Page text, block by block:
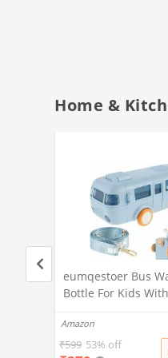
Home &
eumqestoer Bus
Bottle For Kids
Bpa Free With
Tritan Water Bottle
Amazon
₹599 53% off